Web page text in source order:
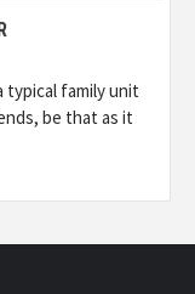
typical family unit
be that as it